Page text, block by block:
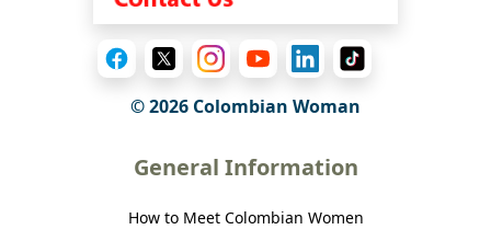
© 2026 Colombian Woman
General Information
How to Meet Colombian Women